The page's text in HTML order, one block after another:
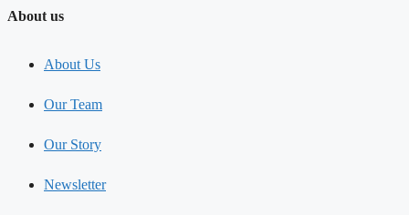
About us
About Us
Our Team
Our Story
Newsletter